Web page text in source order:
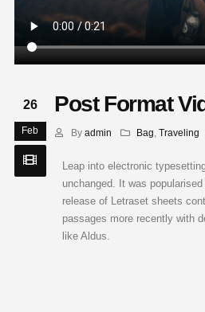
26
Feb
Post Format
By admin Bag ,Traveling
Leap into electronic
unchanged. It was
release of Letraset sheets
passages more recently with
like Aldus.